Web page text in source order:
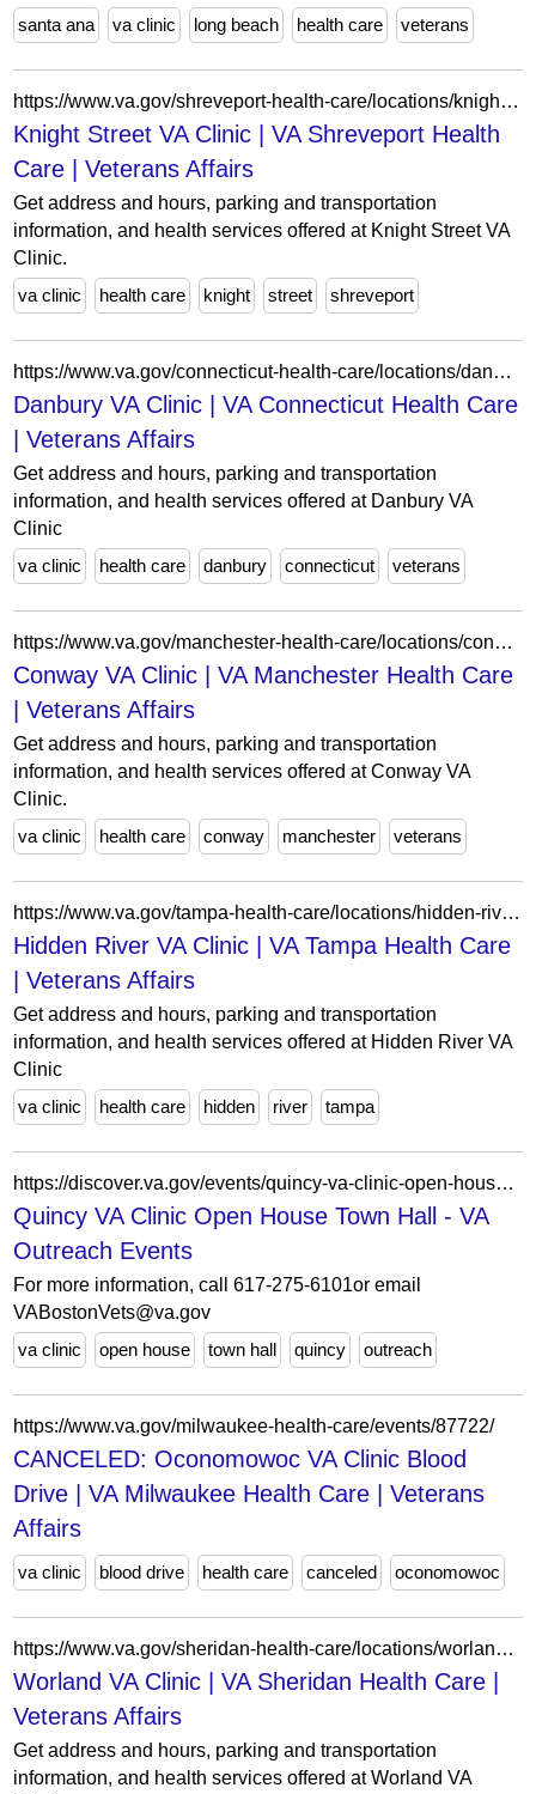
santa ana va clinic long beach health care veterans
https://www.va.gov/shreveport-health-care/locations/knight-street-va-clinic/
Knight Street VA Clinic | VA Shreveport Health
Care | Veterans Affairs
Get address and hours, parking and transportation
information, and health services offered at Knight Street VA
Clinic.
va clinic
health care knight street shreveport
https://www.va.gov/connecticut-health-care/locations/danbury-va-clinic/
Danbury VA Clinic | VA Connecticut Health Care
| Veterans Affairs
Get address and hours, parking and transportation
information, and health services offered at Danbury VA
Clinic
va clinic
health care danbury connecticut veterans
https://www.va.gov/manchester-health-care/locations/conway-va-clinic/
Conway VA Clinic | VA Manchester Health Care
| Veterans Affairs
Get address and hours, parking and transportation
information, and health services offered at Conway VA
Clinic.
va clinic
health care conway manchester veterans
https://www.va.gov/tampa-health-care/locations/hidden-river-va-clinic/
Hidden River VA Clinic | VA Tampa Health Care
| Veterans Affairs
Get address and hours, parking and transportation
information, and health services offered at Hidden River VA
Clinic
va clinic
health care hidden river tampa
https://discover.va.gov/events/quincy-va-clinic-open-house-town-hall/
Quincy VA Clinic Open House Town Hall - VA
Outreach Events
For more information, call 617-275-6101or email
VABostonVets@va.gov
va clinic
open house town hall quincy outreach
https://www.va.gov/milwaukee-health-care/events/87722/
CANCELED: Oconomowoc VA Clinic Blood
Drive | VA Milwaukee Health Care | Veterans
Affairs
va clinic blood drive health care canceled oconomowoc
https://www.va.gov/sheridan-health-care/locations/worland-va-clinic/
Worland VA Clinic | VA Sheridan Health Care |
Veterans Affairs
Get address and hours, parking and transportation
information, and health services offered at Worland VA